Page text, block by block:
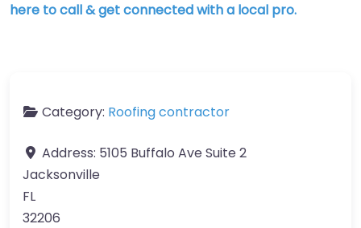
here to call & get connected with a local pro.
Category: Roofing contractor
Address: 5105 Buffalo Ave Suite 2
Jacksonville
FL
32206